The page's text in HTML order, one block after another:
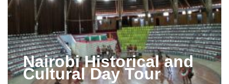
Nairobi Historical and
Cultural Day Tour